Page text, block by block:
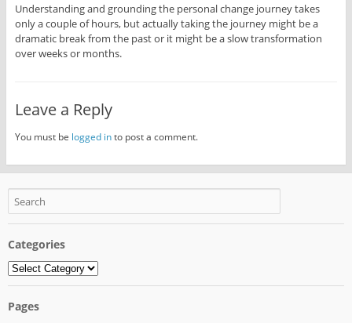
Understanding and grounding the personal change journey takes
only a couple of hours, but actually taking the journey might be a
dramatic break from the past or it might be a slow transformation
over weeks or months.
Leave a Reply
You must be logged into post a comment.
Categories
Categories
Pages